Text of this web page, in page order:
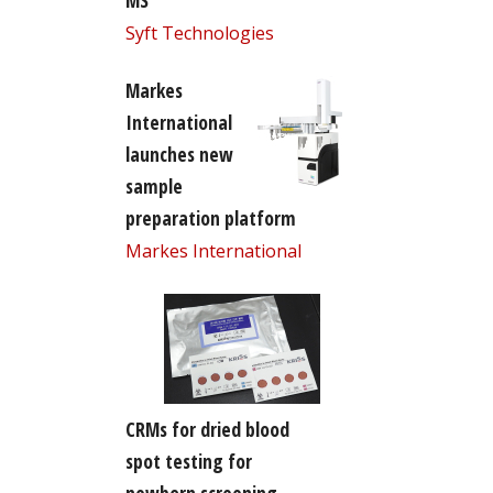
Syft Technologies
Markes
International
launches new
sample
preparation platform
Markes International
CRMs for dried blood
spot testing for